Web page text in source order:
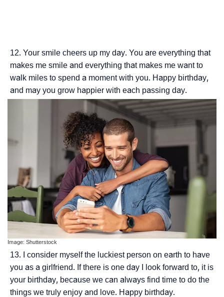
Your smile cheers up my day. You are everything that
makes me smile and everything that makes me want to
walk miles to spend a moment with you. Happy birthday,
and may you grow happier with each passing day.
Image: Shutterstock
I consider myself the luckiest person on earth to have
you as a girlfriend. If there is one day I look forward to, it is
your birthday, because we can always find time to do the
things we truly enjoy and love. Happy birthday.